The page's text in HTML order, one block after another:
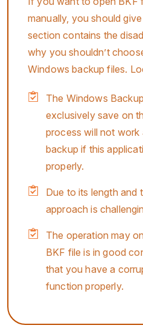
manually, you should
section contains the
why you shouldn’t
Windows backup files.
The Windows
exclusively save on
process will not work
backup if this
properly.
Due to its length and
approach is
The operation may
BKF file is in good
that you have a
function properly.